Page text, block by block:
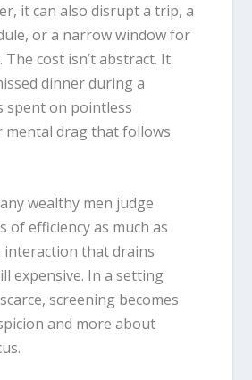
it can also disrupt a trip, a
or a narrow window for
cost isn’t abstract. It
dinner during a
spent on pointless
mental drag that follows
wealthy men judge
of efficiency as much as
interaction that drains
expensive. In a setting
screening becomes
and more about